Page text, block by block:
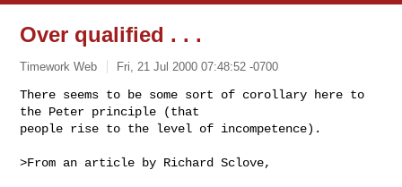
Over qualified . . .
Timework Web Fri, 21 Jul 2000 07:48:52 -0700
There seems to be some sort of corollary here to
the Peter principle (that
people rise to the level of incompetence).
>From an article by Richard Sclove,